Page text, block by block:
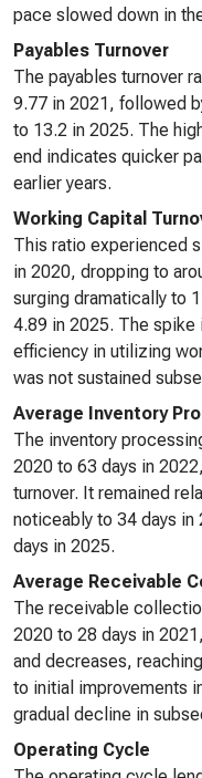
pace slowed down in
Payables Turnover
The payables turnover
9.77 in 2021, followed
to 13.2 in 2025. The
end indicates quicker
earlier years.
Working Capital
This ratio experienced
in 2020, dropping to
surging dramatically to
4.89 in 2025. The spike
efficiency in utilizing
was not sustained
Average Inventory
The inventory
2020 to 63 days in
turnover. It remained
noticeably to 34 days
days in 2025.
Average Receivable
The receivable
2020 to 28 days in
and decreases,
to initial improvements
gradual decline in
Operating Cycle